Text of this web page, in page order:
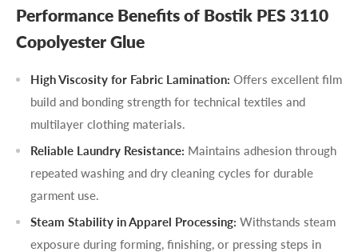
Performance Benefits of Bostik PES 3110
Copolyester Glue
High Viscosity for Fabric Lamination: Offers excellent film
build and bonding strength for technical textiles and
multilayer clothing materials.
Reliable Laundry Resistance: Maintains adhesion through
repeated washing and dry cleaning cycles for durable
garment use.
Steam Stability in Apparel Processing: Withstands steam
exposure during forming, finishing, or pressing steps in